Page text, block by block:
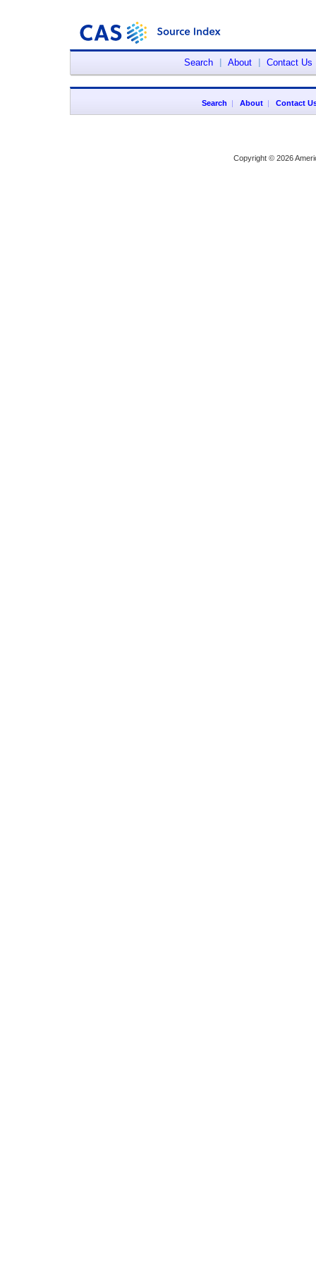
Search About Contact Us
Search | About| Contact
Copyright © 2026